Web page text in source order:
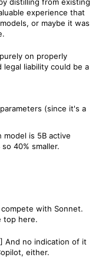
experience that
or maybe it was
on properly
liability could be a
(since it's a
model is 5B active
40% smaller.
with Sonnet.
top here.
And no indication of it
either.